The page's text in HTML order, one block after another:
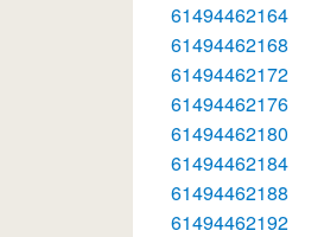
61494462164
61494462168
61494462172
61494462176
61494462180
61494462184
61494462188
61494462192